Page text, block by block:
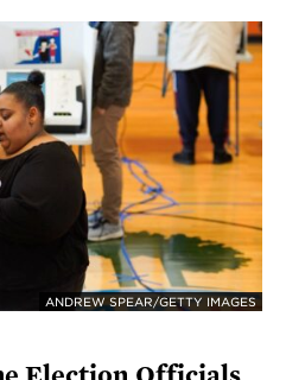
ANDREW SPEAR/GETTY IMAGES